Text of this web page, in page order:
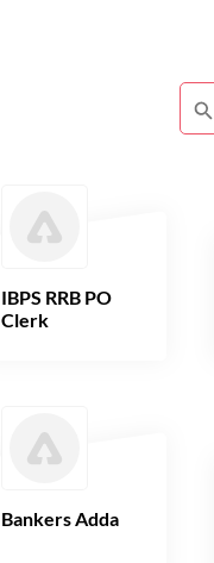
IBPS RRB PO
Clerk
Bankers Adda